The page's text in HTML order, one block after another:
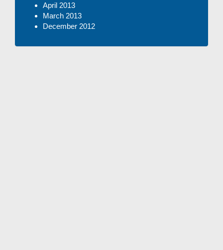
April 2013
March 2013
December 2012